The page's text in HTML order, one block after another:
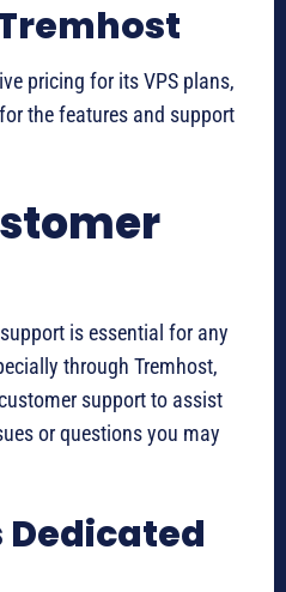
pricing for its VPS plans,
the features and support
is essential for any
through Tremhost,
support to assist
or questions you may
Dedicated